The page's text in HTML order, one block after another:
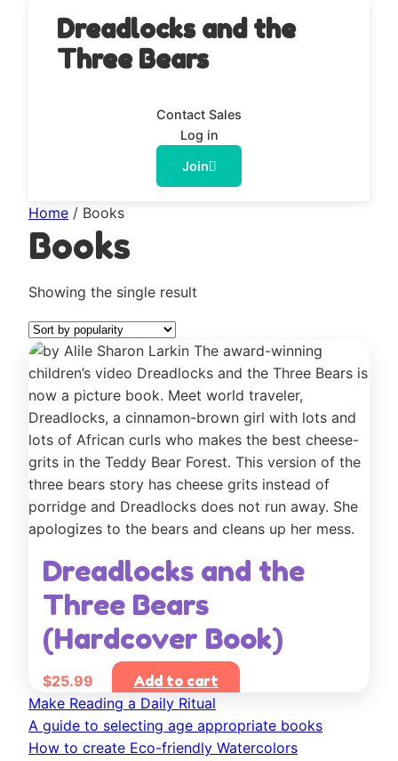
Dreadlocks and the
Three Bears
Contact Sales
Log in
Join
Home / Books
Books
Showing the single result
Dreadlocks and the
Three Bears
(Hardcover Book)
$25.99
Add to cart
Make Reading a Daily Ritual
A guide to selecting age appropriate books
How to create Eco-friendly Watercolors